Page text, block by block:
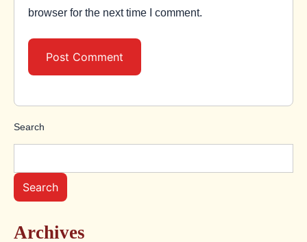
browser for the next time I comment.
Search
Search
Archives